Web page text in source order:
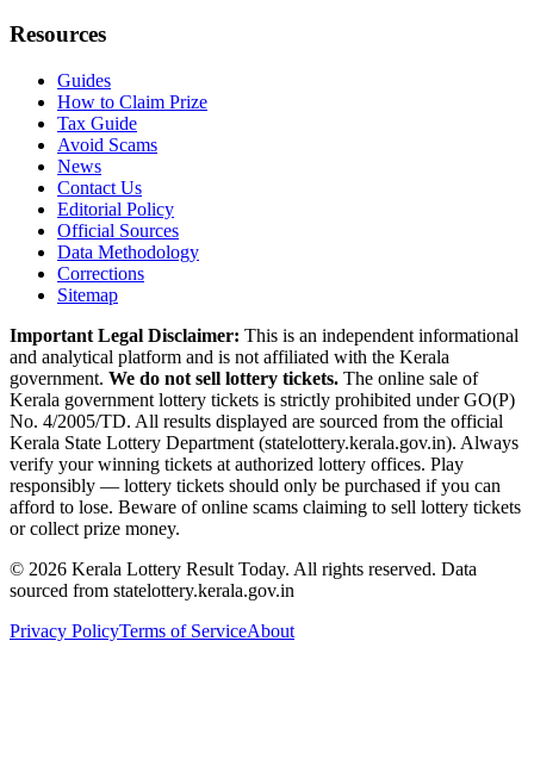
Resources
Guides
How to Claim Prize
Tax Guide
Avoid Scams
News
Contact Us
Editorial Policy
Official Sources
Data Methodology
Corrections
Sitemap
Important Legal Disclaimer: This is an independent informational
and analytical platform and is not affiliated with the Kerala
government. We do not sell lottery tickets. The online sale of
Kerala government lottery tickets is strictly prohibited under GO(P)
No. 4/2005/TD. All results displayed are sourced from the official
Kerala State Lottery Department (statelottery.kerala.gov.in). Always
verify your winning tickets at authorized lottery offices. Play
responsibly — lottery tickets should only be purchased if you can
afford to lose. Beware of online scams claiming to sell lottery tickets
or collect prize money.
© 2026 Kerala Lottery Result Today. All rights reserved. Data
sourced from statelottery.kerala.gov.in
Privacy PolicyTerms of ServiceAbout